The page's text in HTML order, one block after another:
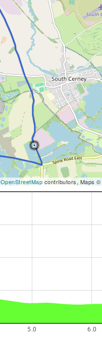
OpenStreetMap contributors, Maps ©
5.0 6.0